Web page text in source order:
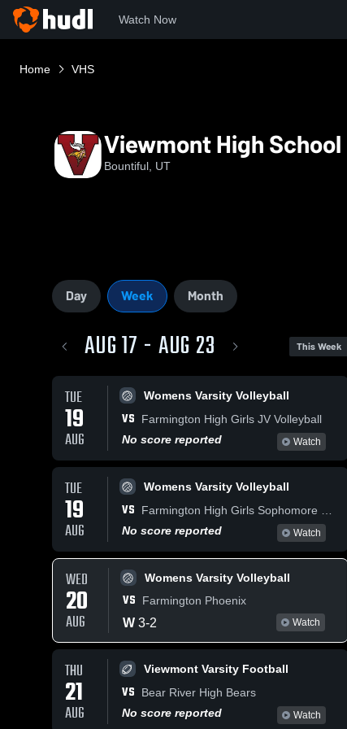
Watch Now
Home VHS
Viewmont High School
Bountiful, UT
Day Week Month
AUG 17 - AUG 23 This Week
TUE
19
AUG
Womens Varsity Volleyball
VS
Farmington High Girls JV Volleyball
No score reported
Watch
TUE
19
AUG
Womens Varsity Volleyball
VS
No score reported
Watch
WED
20
AUG
Womens Varsity Volleyball
VS Farmington Phoenix
W 3-2 Watch
THU
21
AUG
Viewmont Varsity Football
VS
Bear River High Bears
No score reported
Watch